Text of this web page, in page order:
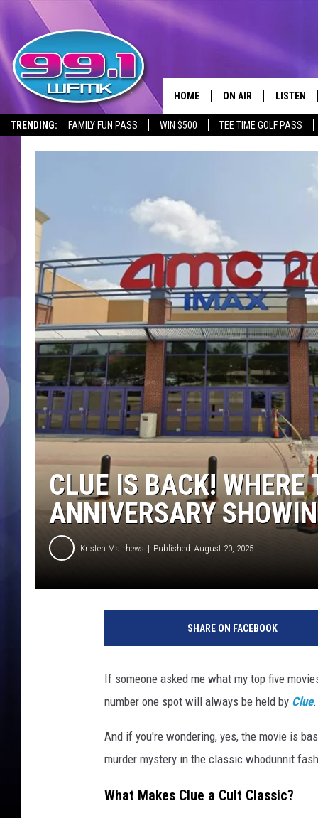
TRENDING: FAMILY FUN PASS WIN $500 TEE TIME GOLF PASS
HOME ON AIR
MICHELLE HEART
JOHN ROBINSON
JOHN TESH
LISTEN
LISTEN
CLUE IS BACK! WHERE
ANNIVERSARY
Kristen Matthews Published: August 20, 2025
SHARE ON FACEBOOK
If someone asked me what my top five
number one spot will always be held by Clue.
And if you're wondering, yes, the movie is
murder mystery in the classic whodunnit
What Makes Clue a Cult Classic?